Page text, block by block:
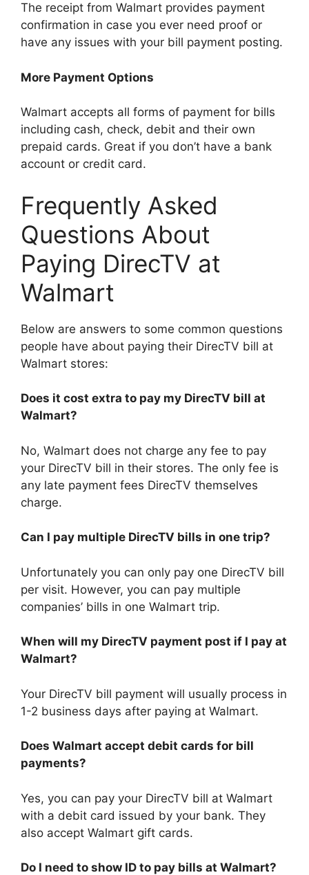
The receipt from Walmart provides payment
confirmation in case you ever need proof or
have any issues with your bill payment posting.
More Payment Options
Walmart accepts all forms of payment for bills
including cash, check, debit and their own
prepaid cards. Great if you don’t have a bank
account or credit card.
Frequently Asked
Questions About
Paying DirecTV at
Walmart
Below are answers to some common questions
people have about paying their DirecTV bill at
Walmart stores:
Does it cost extra to pay my DirecTV bill at
Walmart?
No, Walmart does not charge any fee to pay
your DirecTV bill in their stores. The only fee is
any late payment fees DirecTV themselves
charge.
Can I pay multiple DirecTV bills in one trip?
Unfortunately you can only pay one DirecTV bill
per visit. However, you can pay multiple
companies’ bills in one Walmart trip.
When will my DirecTV payment post if I pay at
Walmart?
Your DirecTV bill payment will usually process in
1-2 business days after paying at Walmart.
Does Walmart accept debit cards for bill
payments?
Yes, you can pay your DirecTV bill at Walmart
with a debit card issued by your bank. They
also accept Walmart gift cards.
Do I need to show ID to pay bills at Walmart?